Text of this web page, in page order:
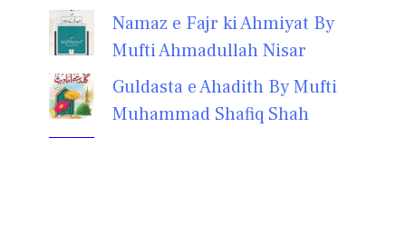
Namaz e Fajr ki Ahmiyat By
Mufti Ahmadullah Nisar
Guldasta e Ahadith By Mufti
Muhammad Shafiq Shah